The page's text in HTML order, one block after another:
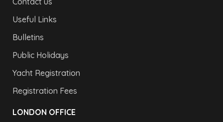
Useful Links
Bulletins
Public Holidays
Yacht Registration
Registration Fees
LONDON OFFICE